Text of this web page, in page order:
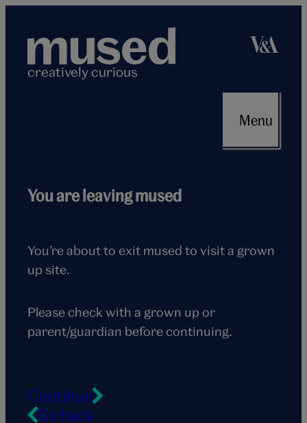
content
creatively curious
Menu
seagullYou are leaving mused
You’re about to exit mused to visit a grown
up site.
Please check with a grown up or
parent/guardian before continuing.
Continue
Go back